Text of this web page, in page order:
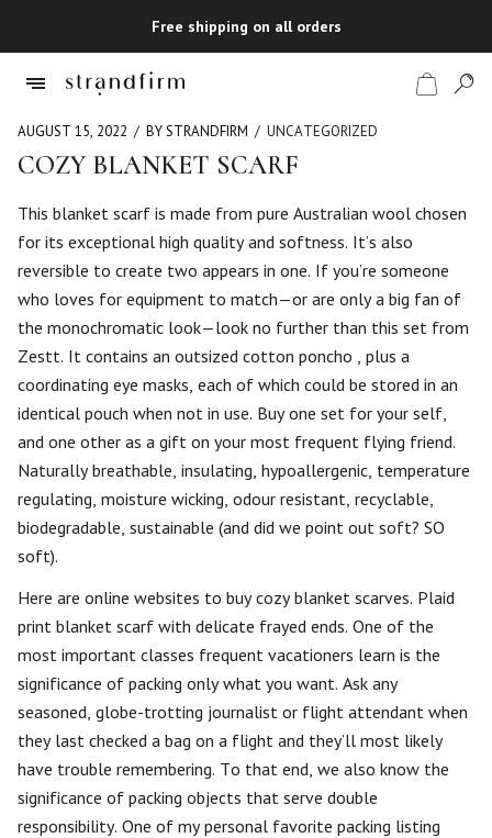
Free shipping on all orders
Checkout
AUGUST 15, 2022 BY STRANDFIRM UNCATEGORIZED
COZY BLANKET SCARF
This blanket scarf is made from pure Australian wool chosen
for its exceptional high quality and softness. It’s also
reversible to create two appears in one. If you’re someone
who loves for equipment to match—or are only a big fan of
the monochromatic look—look no further than this set from
Zestt. It contains an outsized cotton poncho , plus a
coordinating eye masks, each of which could be stored in an
identical pouch when not in use. Buy one set for your self,
and one other as a gift on your most frequent flying friend.
Naturally breathable, insulating, hypoallergenic, temperature
regulating, moisture wicking, odour resistant, recyclable,
biodegradable, sustainable (and did we point out soft? SO
soft).
Here are online websites to buy cozy blanket scarves. Plaid
print blanket scarf with delicate frayed ends. One of the
most important classes frequent vacationers learn is the
significance of packing only what you want. Ask any
seasoned, globe-trotting journalist or flight attendant when
they last checked a bag on a flight and they’ll most likely
have trouble remembering. To that end, we also know the
significance of packing objects that serve double
responsibility. One of my personal favorite packing listing